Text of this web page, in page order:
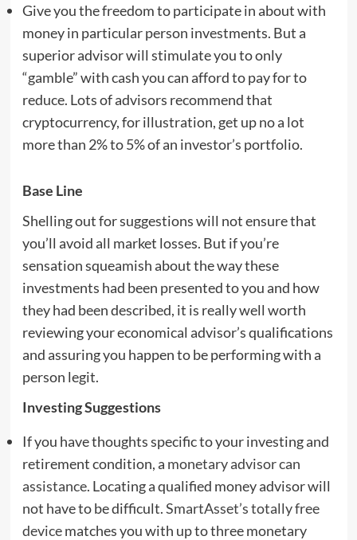
Give you the freedom to participate in about with
money in particular person investments. But a
superior advisor will stimulate you to only
“gamble” with cash you can afford to pay for to
reduce. Lots of advisors recommend that
cryptocurrency, for illustration, get up no a lot
more than 2% to 5% of an investor’s portfolio.
Base Line
Shelling out for suggestions will not ensure that
you’ll avoid all market losses. But if you’re
sensation squeamish about the way these
investments had been presented to you and how
they had been described, it is really well worth
reviewing your economical advisor’s qualifications
and assuring you happen to be performing with a
person legit.
Investing Suggestions
If you have thoughts specific to your investing and
retirement condition, a monetary advisor can
assistance. Locating a qualified money advisor will
not have to be difficult.SmartAsset’s totally free
devicematches you with up to three monetary